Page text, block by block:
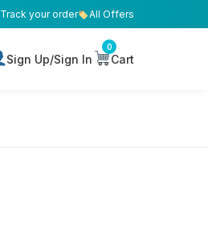
Track your order All Offers
Sign Up/Sign In
0
Cart